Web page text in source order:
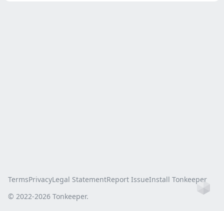
TermsPrivacyLegal StatementReport IssueInstall Tonkeeper
© 2022-2026 Tonkeeper.